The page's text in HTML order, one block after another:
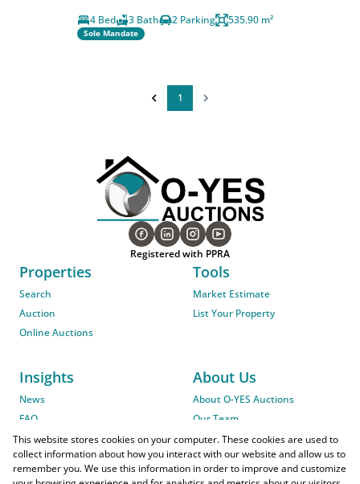
4 Bed
3 Bath 2 Parking 535.90 m²
Sole Mandate
1
Registered with PPRA
Properties
Search
Auction
Online Auctions
Tools
Market Estimate
List Your Property
Insights
News
FAQ
On-Site Auction Procedure
About Us
About O-YES Auctions
Our Team
This website stores cookies on your computer. These cookies are used to
collect information about how you interact with our website and allow us to
remember you. We use this information in order to improve and customize